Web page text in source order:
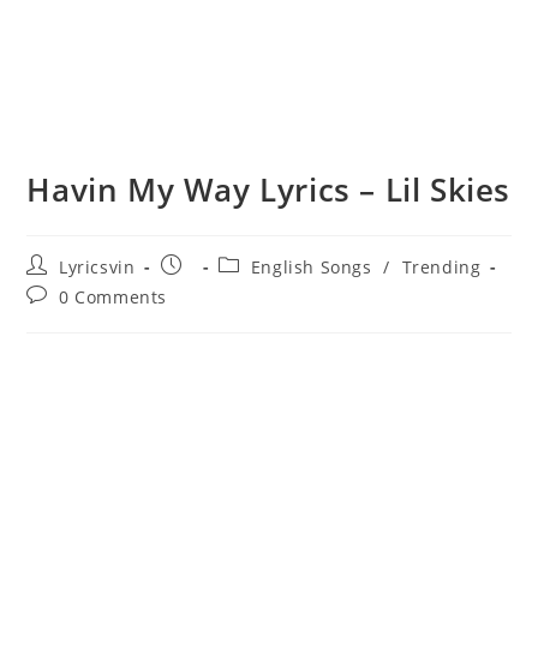
Havin My Way Lyrics – Lil Skies
Post
author:
Lyricsvin
Post
PostEnglish Songs / Trending
Post0 Comments